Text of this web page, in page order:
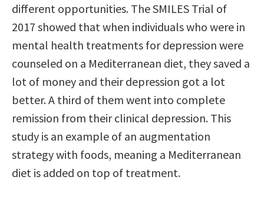
different opportunities. The SMILES Trial of
2017 showed that when individuals who were in
mental health treatments for depression were
counseled on a Mediterranean diet, they saved a
lot of money and their depression got a lot
better. A third of them went into complete
remission from their clinical depression. This
study is an example of an augmentation
strategy with foods, meaning a Mediterranean
diet is added on top of treatment.